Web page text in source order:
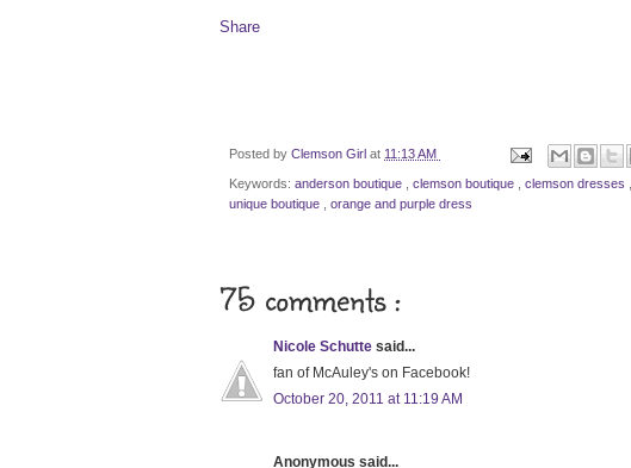
Share
Posted by Clemson Girl at 11:13 AM
Keywords: anderson boutique clemson boutique clemson dresses
unique boutique
orange and purple dress
75 comments :
Nicole Schutte said...
fan of McAuley's on Facebook!
October 20, 2011 at 11:19 AM
Anonymous said...